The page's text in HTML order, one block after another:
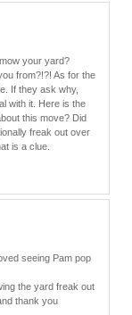
your yard?
from?!?! As for the
If they ask why,
with it. Here is the
this move? Did
freak out over
is a clue.
seeing Pam pop
the yard freak out
thank you